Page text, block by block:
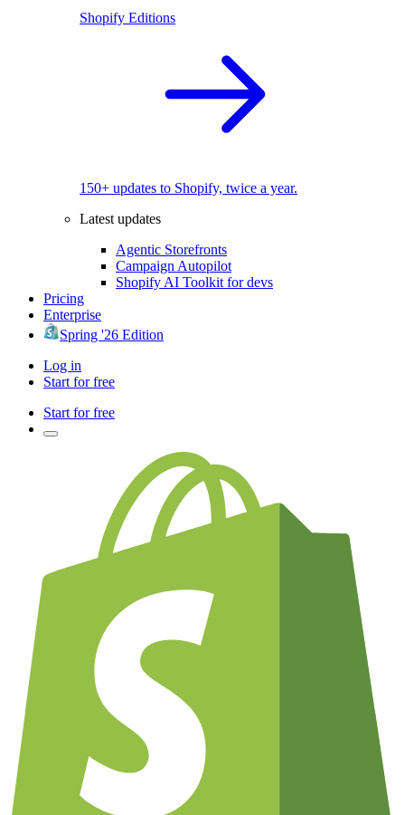
Shopify Editions
150+ updates to Shopify, twice a year.
Latest updates
Agentic Storefronts
Campaign Autopilot
Shopify AI Toolkit for devs
Pricing
Enterprise
Spring '26 Edition
Log in
Start for free
Start for free